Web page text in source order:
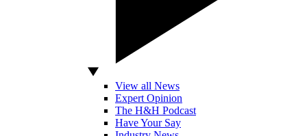
View all News
Expert Opinion
The H&H Podcast
Have Your Say